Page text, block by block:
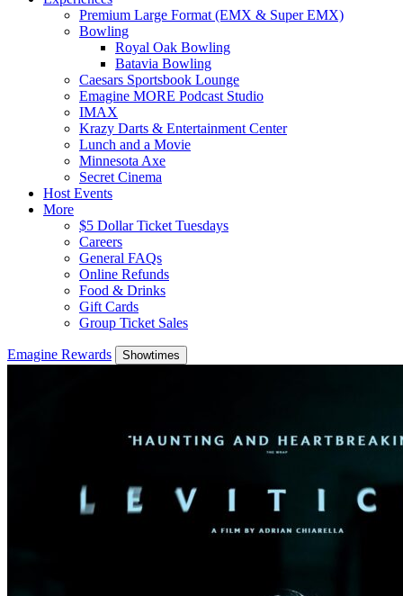
Premium Large Format (EMX & Super EMX)
Bowling
Royal Oak Bowling
Batavia Bowling
Caesars Sportsbook Lounge
Emagine MORE Podcast Studio
IMAX
Krazy Darts & Entertainment Center
Lunch and a Movie
Minnesota Axe
Secret Cinema
Host Events
More
$5 Dollar Ticket Tuesdays
Careers
General FAQs
Online Refunds
Food & Drinks
Gift Cards
Group Ticket Sales
Emagine Rewards Showtimes